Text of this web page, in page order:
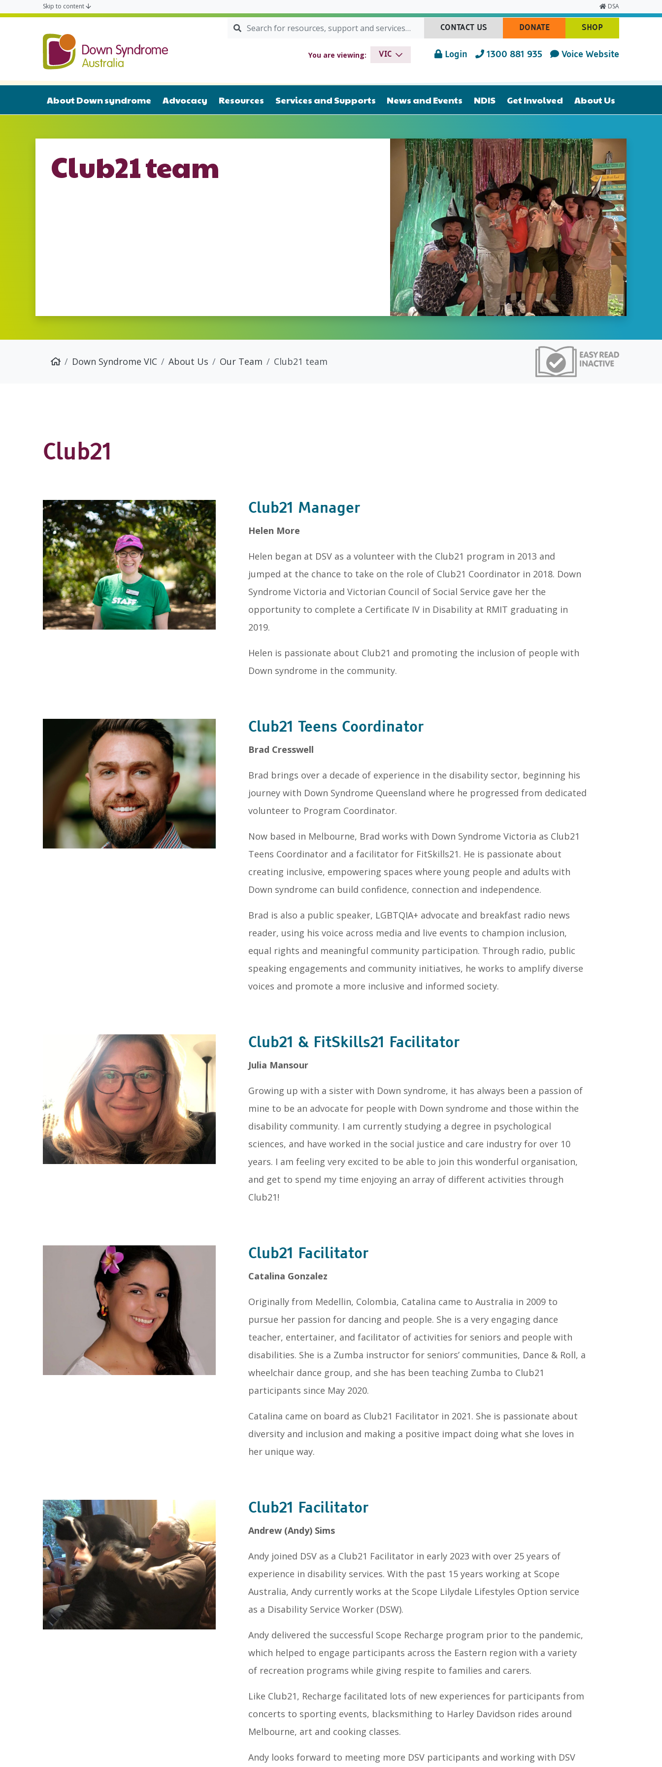
Skip to content DSA
Search for:
SEARCH
CONTACT US DONATE SHOP
You are viewing: VIC Login 1300 881 935 Voice Website
About Down syndrome Advocacy Resources Services and Supports News and Events NDIS Get Involved About Us
Club21 team
Down Syndrome VIC About Us Our Team Club21 team
Club21
Club21 Manager
Helen More
Helen began at DSV as a volunteer with the Club21 program in 2013 and
jumped at the chance to take on the role of Club21 Coordinator in 2018. Down
Syndrome Victoria and Victorian Council of Social Service gave her the
opportunity to complete a Certificate IV in Disability at RMIT graduating in
2019.
Helen is passionate about Club21 and promoting the inclusion of people with
Down syndrome in the community.
Club21 Teens Coordinator
Brad Cresswell
Brad brings over a decade of experience in the disability sector, beginning his
journey with Down Syndrome Queensland where he progressed from dedicated
volunteer to Program Coordinator.
Now based in Melbourne, Brad works with Down Syndrome Victoria as Club21
Teens Coordinator and a facilitator for FitSkills21. He is passionate about
creating inclusive, empowering spaces where young people and adults with
Down syndrome can build confidence, connection and independence.
Brad is also a public speaker, LGBTQIA+ advocate and breakfast radio news
reader, using his voice across media and live events to champion inclusion,
equal rights and meaningful community participation. Through radio, public
speaking engagements and community initiatives, he works to amplify diverse
voices and promote a more inclusive and informed society.
Club21 & FitSkills21 Facilitator
Julia Mansour
Growing up with a sister with Down syndrome, it has always been a passion of
mine to be an advocate for people with Down syndrome and those within the
disability community. I am currently studying a degree in psychological
sciences, and have worked in the social justice and care industry for over 10
years. I am feeling very excited to be able to join this wonderful organisation,
and get to spend my time enjoying an array of different activities through
Club21!
Club21 Facilitator
Catalina Gonzalez
Originally from Medellin, Colombia, Catalina came to Australia in 2009 to
pursue her passion for dancing and people. She is a very engaging dance
teacher, entertainer, and facilitator of activities for seniors and people with
disabilities. She is a Zumba instructor for seniors’ communities, Dance & Roll, a
wheelchair dance group, and she has been teaching Zumba to Club21
participants since May 2020.
Catalina came on board as Club21 Facilitator in 2021. She is passionate about
diversity and inclusion and making a positive impact doing what she loves in
her unique way.
Club21 Facilitator
Andrew (Andy) Sims
Andy joined DSV as a Club21 Facilitator in early 2023 with over 25 years of
experience in disability services. With the past 15 years working at Scope
Australia, Andy currently works at the Scope Lilydale Lifestyles Option service
as a Disability Service Worker (DSW).
Andy delivered the successful Scope Recharge program prior to the pandemic,
which helped to engage participants across the Eastern region with a variety
of recreation programs while giving respite to families and carers.
Like Club21, Recharge facilitated lots of new experiences for participants from
concerts to sporting events, blacksmithing to Harley Davidson rides around
Melbourne, art and cooking classes.
Andy looks forward to meeting more DSV participants and working with DSV